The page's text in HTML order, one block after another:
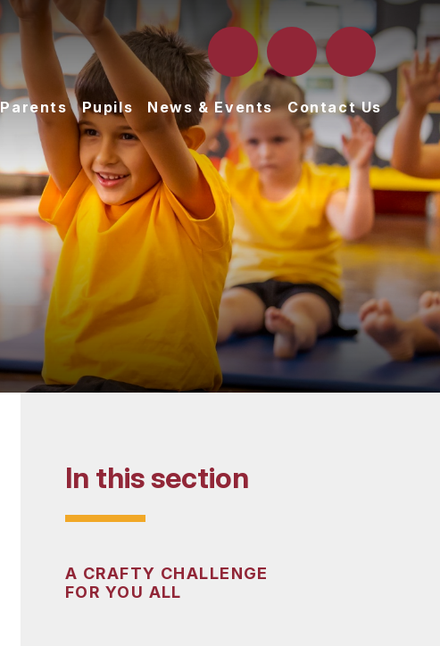
Parents Pupils News & Events Contact Us
In this section
A CRAFTY CHALLENGE
FOR YOU ALL